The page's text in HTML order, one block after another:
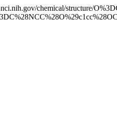
chemical/structure/